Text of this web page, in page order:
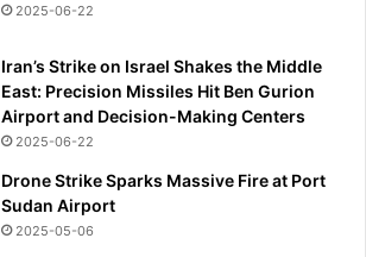
2025-06-22
Iran’s Strike on Israel Shakes the Middle
East: Precision Missiles Hit Ben Gurion
Airport and Decision-Making Centers
2025-06-22
Drone Strike Sparks Massive Fire at Port
Sudan Airport
2025-05-06